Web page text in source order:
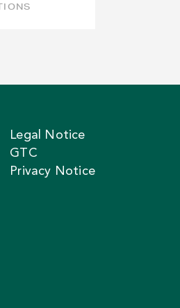
Legal Notice
GTC
Privacy Notice